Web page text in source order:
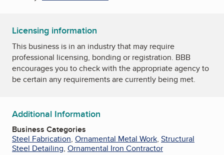
Licensing information
This business is in an industry that may require
professional licensing, bonding or registration. BBB
encourages you to check with the appropriate agency to
be certain any requirements are currently being met.
Additional Information
Business Categories
Steel Fabrication, Ornamental Metal Work, Structural
Steel Detailing, Ornamental Iron Contractor